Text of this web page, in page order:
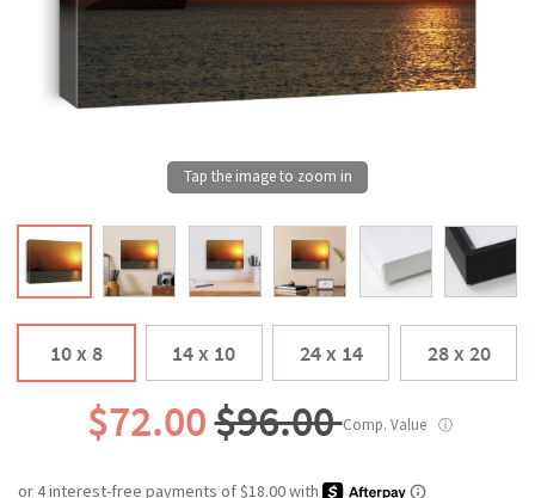
10 x 8 14 x 10 24 x 14 28 x 20
$72.00$96.00Comp. Value ⓘ